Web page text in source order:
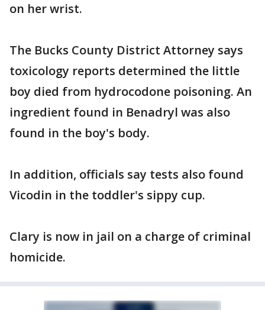
on her wrist.
The Bucks County District Attorney says
toxicology reports determined the little
boy died from hydrocodone poisoning. An
ingredient found in Benadryl was also
found in the boy's body.
In addition, officials say tests also found
Vicodin in the toddler's sippy cup.
Clary is now in jail on a charge of criminal
homicide.